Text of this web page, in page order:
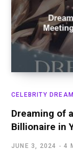
CELEBRITY
Dreaming of
Billionaire in
JUNE 3, 2024 4